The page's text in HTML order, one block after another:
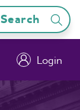
Login
Search